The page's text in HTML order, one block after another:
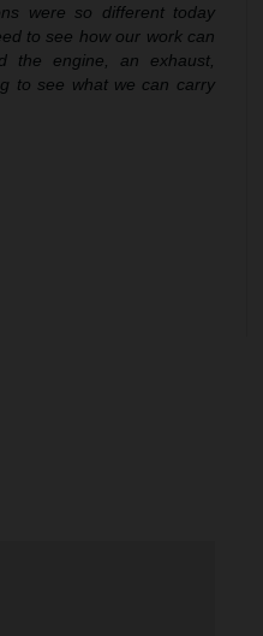
were so different today
to see how our work can
the engine, an exhaust,
to see what we can carry